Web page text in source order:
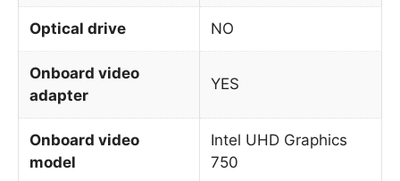
Optical drive NO
Onboard video
adapter
YES
Onboard video
model
Intel UHD Graphics
750